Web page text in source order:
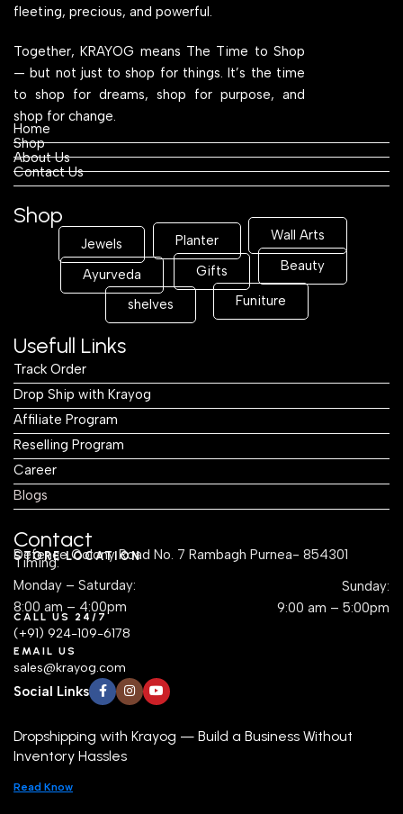
fleeting, precious, and powerful.
Together, KRAYOG means The Time to Shop
— but not just to shop for things. It’s the time
to shop for dreams, shop for purpose, and
shop for change.
Home
Shop
About Us
Contact Us
Shop
Jewels Planter Wall Arts
Ayurveda Gifts Beauty
shelves Funiture
Usefull Links
Track Order
Drop Ship with Krayog
Affiliate Program
Reselling Program
Career
Blogs
Contact
STORE LOCATION
Defence Colony Road No. 7 Rambagh Purnea- 854301
Timing:
Monday – Saturday:
8:00 am – 4:00pm
Sunday:
9:00 am – 5:00pm
CALL US 24/7
(+91) 924-109-6178
EMAIL US
sales@krayog.com
Social Links
Dropshipping with Krayog — Build a Business Without
Inventory Hassles
Read Know